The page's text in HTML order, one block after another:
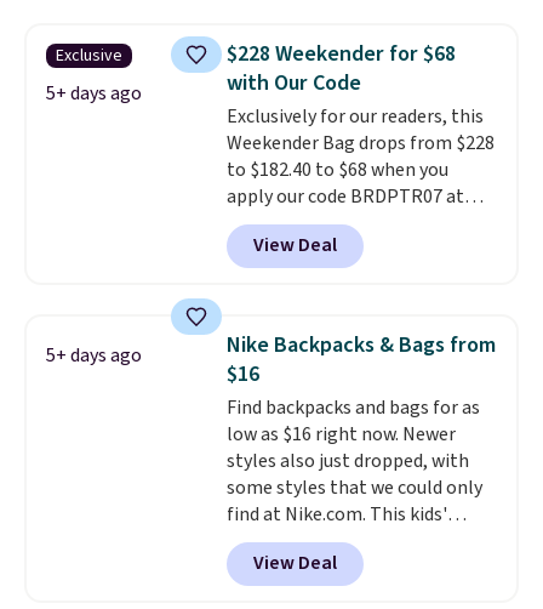
$45.60 with code BRADS40.
Shipping is free. That's the best
price we found anywhere. Please
note that contact lenses are
excluded. Oakley, Ray-Ban,
Persol, Costa Del Mar, and other
frames are also excluded.
Exclusive
5+ days ago
$228 Weekender for $68
with Our Code
Exclusively for our readers, this
Weekender Bag drops from $228
to $182.40 to $68 when you
apply our code BRDPTR07 at
MKF Collection. This bag is
available in several colors at
this price.A trolley sleeve,
pocket, and a spacious interior
with multiple organizational
pockets are the weekender
that was clearly designed by
someone who actually travels.
Faux leather that looks polished
at the airport and holds up
through every trip, for $68. Plus,
shipping is free when you apply
the code FREESHIP at checkout.
View Deal
5+ days ago
Nike Backpacks & Bags from
$16
Find backpacks and bags for as
low as $16 right now. Newer
styles also just dropped, with
some styles that we could only
find at Nike.com. This kids'
Brasilia Mini Backpack originally
sold for $27 in the pictured Vast
Grey color. Code DAYONE drops
View Deal